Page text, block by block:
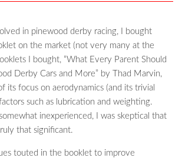
in pinewood derby racing, I bought
on the market (not very many at the
I bought, “What Every Parent Should
Derby Cars and More” by Thad Marvin,
its focus on aerodynamics (and its trivial
such as lubrication and weighting.
inexperienced, I was skeptical that
that significant.
touted in the booklet to improve